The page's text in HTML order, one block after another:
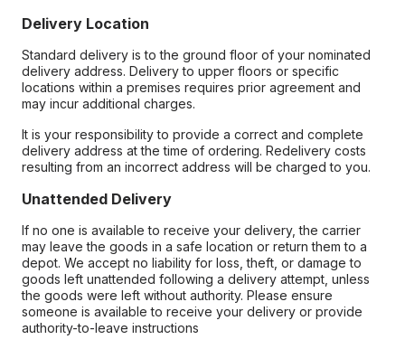
Delivery Location
Standard delivery is to the ground floor of your nominated
delivery address. Delivery to upper floors or specific
locations within a premises requires prior agreement and
may incur additional charges.
It is your responsibility to provide a correct and complete
delivery address at the time of ordering. Redelivery costs
resulting from an incorrect address will be charged to you.
Unattended Delivery
If no one is available to receive your delivery, the carrier
may leave the goods in a safe location or return them to a
depot. We accept no liability for loss, theft, or damage to
goods left unattended following a delivery attempt, unless
the goods were left without authority. Please ensure
someone is available to receive your delivery or provide
authority-to-leave instructions